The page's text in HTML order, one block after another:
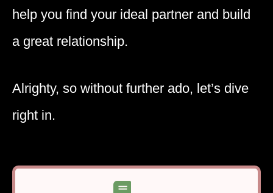
help you find your ideal partner and build
a great relationship.
Alrighty, so without further ado, let’s dive
right in.